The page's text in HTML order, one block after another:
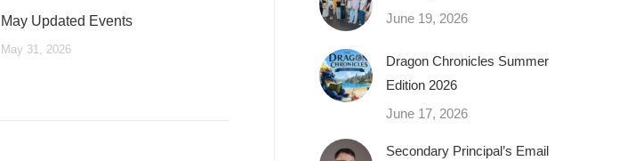
May Updated Events
May 31, 2026
June 19, 2026
Dragon Chronicles Summer
Edition 2026
June 17, 2026
Secondary Principal’s Email